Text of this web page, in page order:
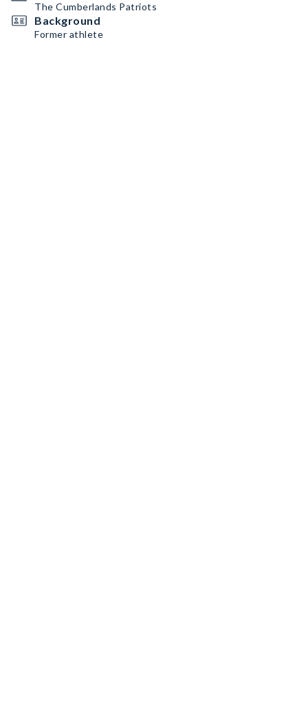
The Cumberlands Patriots
Background
Former athlete